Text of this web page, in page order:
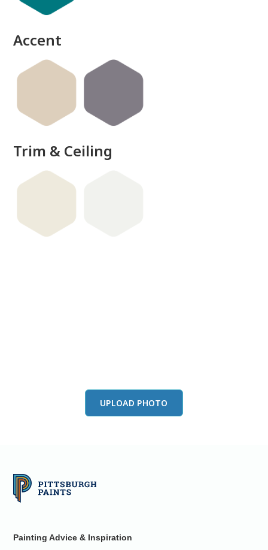
Accent
Trim & Ceiling
UPLOAD PHOTO
Painting Advice & Inspiration